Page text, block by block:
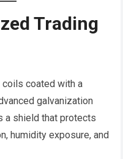
Trading
coated with a
galvanization
a shield that protects
humidity exposure, and